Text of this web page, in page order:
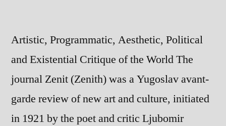
Artistic, Programmatic, Aesthetic, Political
and Existential Critique of the World The
journal Zenit (Zenith) was a Yugoslav avant-
garde review of new art and culture, initiated
in 1921 by the poet and critic Ljubomir